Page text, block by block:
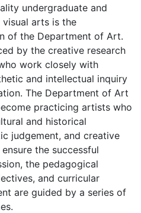
undergraduate and
arts is the
of the Department of Art.
by the creative research
work closely with
and intellectual inquiry
The Department of Art
practicing artists who
and historical
judgement, and creative
the successful
the pedagogical
and curricular
are guided by a series of